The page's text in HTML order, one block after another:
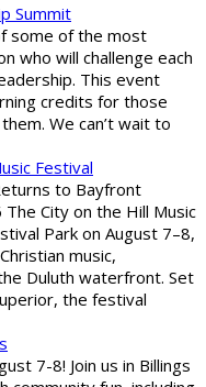
Summit
some of the most
who will challenge each
This event
credits for those
We can’t wait to
Festival
to Bayfront
City on the Hill Music
Park on August 7–8,
music,
Duluth waterfront. Set
the festival
7-8! Join us in Billings